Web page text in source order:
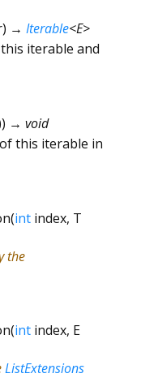
) → Iterable<E>
iterable and
) → void
this iterable in
(int index, T
the
(int index, E
ListExtensions